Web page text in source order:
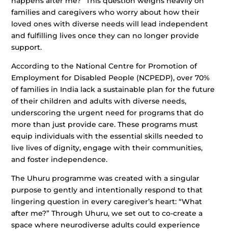
families and caregivers who worry about how their
loved ones with diverse needs will lead independent
and fulfilling lives once they can no longer provide
support.
According to the National Centre for Promotion of
Employment for Disabled People (NCPEDP), over 70%
of families in India lack a sustainable plan for the future
of their children and adults with diverse needs,
underscoring the urgent need for programs that do
more than just provide care. These programs must
equip individuals with the essential skills needed to
live lives of dignity, engage with their communities,
and foster independence.
The Uhuru programme was created with a singular
purpose to gently and intentionally respond to that
lingering question in every caregiver’s heart: “What
after me?” Through Uhuru, we set out to co-create a
space where neurodiverse adults could experience